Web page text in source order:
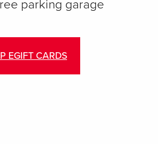
parking garage
EGIFT CARDS